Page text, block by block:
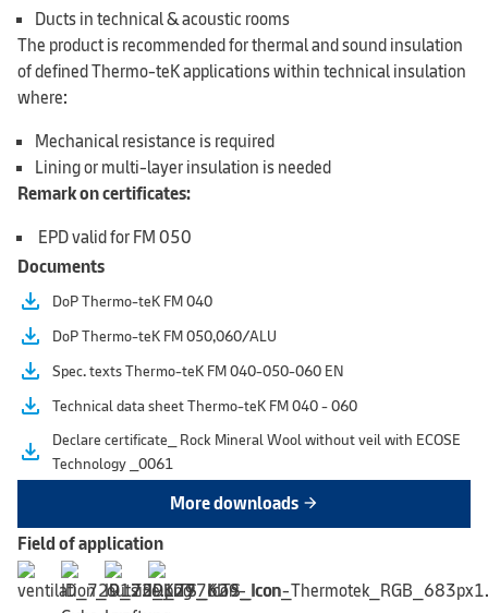
Ducts in technical & acoustic rooms
The product is recommended for thermal and sound insulation
of defined Thermo-teK applications within technical insulation
where:
Mechanical resistance is required
Lining or multi-layer insulation is needed
Remark on certificates:
EPD valid for FM 050
Documents
file_download DoP Thermo-teK FM 040
file_download DoP Thermo-teK FM 050,060/ALU
file_download Spec. texts Thermo-teK FM 040-050-060 EN
file_download Technical data sheet Thermo-teK FM 040 - 060
file_download
Declare certificate_ Rock Mineral Wool without veil with ECOSE
Technology _0061
More downloads arrow_forward
Field of application